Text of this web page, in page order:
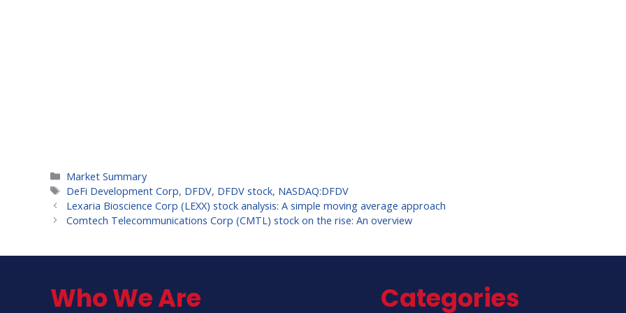
Categories
Market Summary
Tags
DeFi Development Corp, DFDV, DFDV stock, NASDAQ:DFDV
Lexaria Bioscience Corp (LEXX) stock analysis: A simple moving average approach
Comtech Telecommunications Corp (CMTL) stock on the rise: An overview
Who We Are Categories